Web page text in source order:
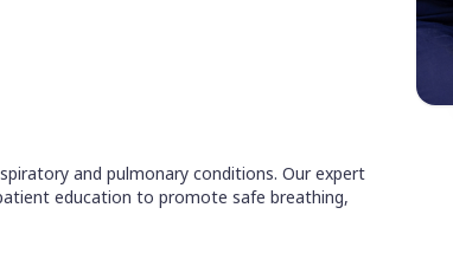
and pulmonary conditions. Our expert
education to promote safe breathing,